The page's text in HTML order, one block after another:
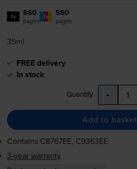
1x 860
pages 1x 560
pages
35ml
FREE delivery
In stock
Quantity -
Add to basket
Contains C8767EE, C9363EE
3-year warranty